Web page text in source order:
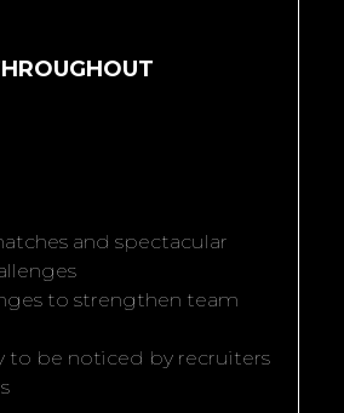
and spectacular
to strengthen team
to be noticed by recruiters